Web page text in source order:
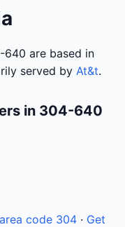
640 are based in
served by At&t.
in 304-640
code 304 · Get